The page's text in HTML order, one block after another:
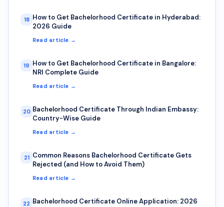
18 How to Get Bachelorhood Certificate in Hyderabad:
2026 Guide
Read article →
19 How to Get Bachelorhood Certificate in Bangalore:
NRI Complete Guide
Read article →
20 Bachelorhood Certificate Through Indian Embassy:
Country-Wise Guide
Read article →
21 Common Reasons Bachelorhood Certificate Gets
Rejected (and How to Avoid Them)
Read article →
22 Bachelorhood Certificate Online Application: 2026